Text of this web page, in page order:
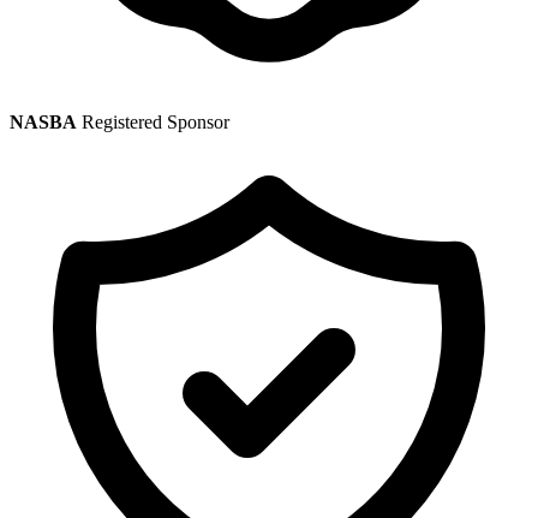
NASBA Registered Sponsor